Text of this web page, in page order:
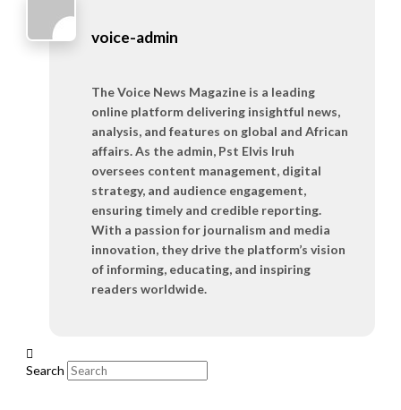
voice-admin
The Voice News Magazine is a leading
online platform delivering insightful news,
analysis, and features on global and African
affairs. As the admin, Pst Elvis Iruh
oversees content management, digital
strategy, and audience engagement,
ensuring timely and credible reporting.
With a passion for journalism and media
innovation, they drive the platform’s vision
of informing, educating, and inspiring
readers worldwide.
Search